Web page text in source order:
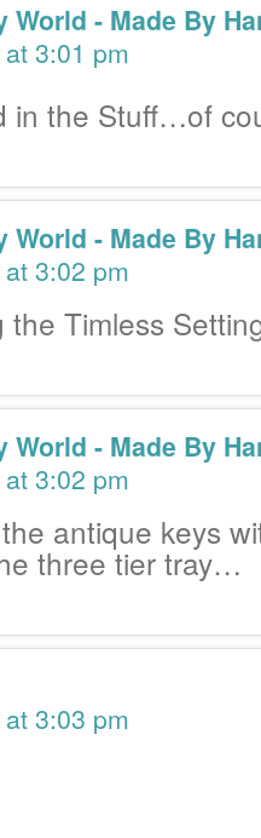
World - Made By
3:01 pm
in the Stuff…of
World - Made By
3:02 pm
the Timless
World - Made By
3:02 pm
antique keys
three tier tray…
3:03 pm